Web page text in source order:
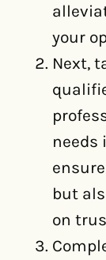
your
Next,
needs
but
on